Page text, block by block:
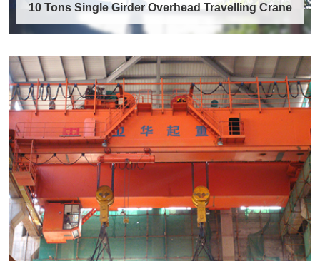
10 Tons Single Girder Overhead Travelling Crane
10 Tons Single Girder Overhead
Travelling Crane
The 10 tons single girder overhead travelling
crane is a compact, economical, and widely……
Discover More →